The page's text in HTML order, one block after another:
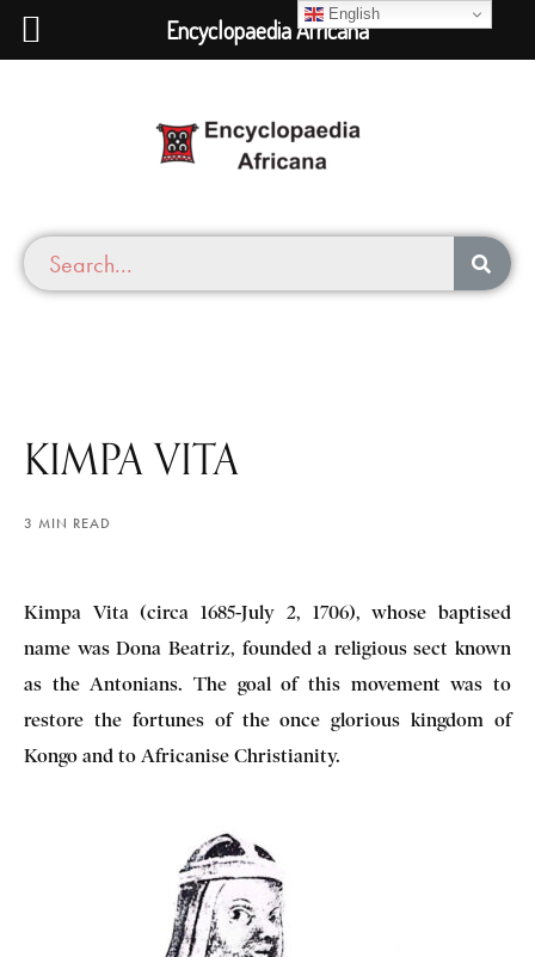
KIMPA VITA
3 MIN READ
Kimpa Vita (circa 1685-July 2, 1706), whose baptised
name was Dona Beatriz, founded a religious sect known
as the Antonians. The goal of this movement was to
restore the fortunes of the once glorious kingdom of
Kongo and to Africanise Christianity.
English
Encyclopaedia Africana